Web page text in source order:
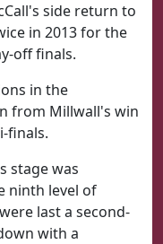
side return to
in 2013 for the
off finals.
in the
from Millwall's win
finals.
stage was
ninth level of
last a second-
with a